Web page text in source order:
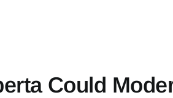
Could